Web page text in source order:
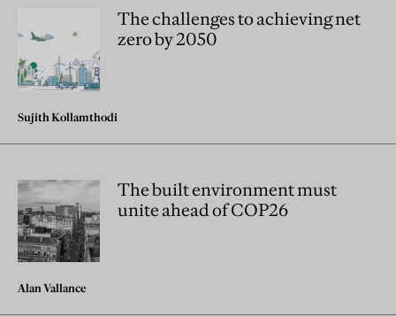
The challenges to achieving net
zero by 2050
Sujith Kollamthodi
The built environment must
unite ahead of COP26
Alan Vallance